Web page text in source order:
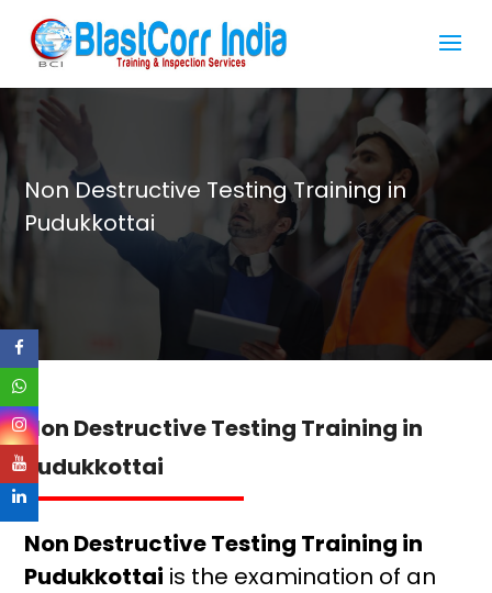
Non Destructive Testing Training in
Pudukkottai
Non Destructive Testing Training in
Pudukkottai
Non Destructive Testing Training in
Pudukkottai is the examination of an